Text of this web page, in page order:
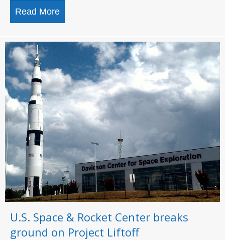
Read More
U.S. Space & Rocket Center breaks
ground on Project Liftoff